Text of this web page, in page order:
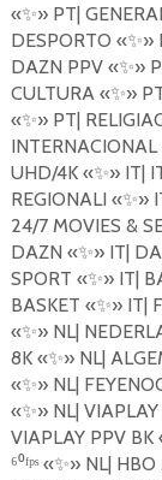
«✨»PT|
DESPORTO «✨»
DAZN PPV «✨»
CULTURA «✨»
«✨»PT|
INTERNACIONAL
UHD/4K «✨»IT|
REGIONALI «✨»
24/7 MOVIES &
DAZN «✨»IT|
SPORT «✨»IT|
BASKET «✨»IT|
«✨»NL|
8K «✨»NL|
«✨»NL|
«✨»NL| VIAPLAY
VIAPLAY PPV BK
⁶⁰ᶠᵖˢ «✨»NL| HBO